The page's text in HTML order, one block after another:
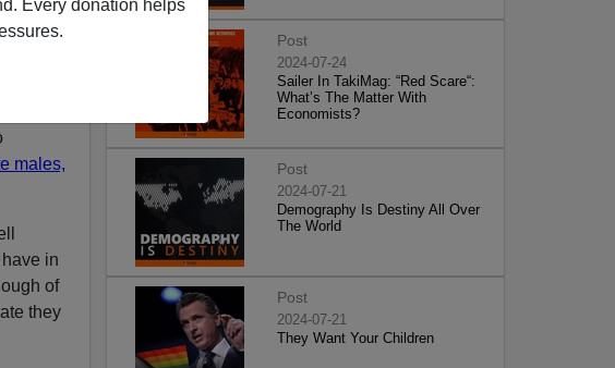
Every donation helps
was
males,
in
of
they
Post
2024-07-24
Sailer In TakiMag: “Red Scare“:
What’s The Matter With
Economists?
Post
2024-07-21
Demography Is Destiny All Over
The World
Post
2024-07-21
They Want Your Children